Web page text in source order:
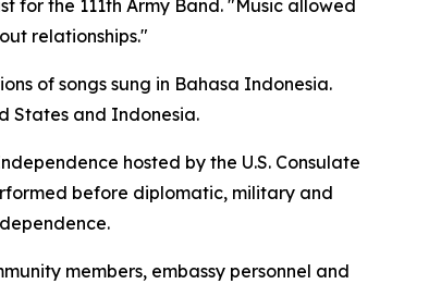
for the 111th Army Band. "Music allowed
relationships."
of songs sung in Bahasa Indonesia.
States and Indonesia.
hosted by the U.S. Consulate
before diplomatic, military and
members, embassy personnel and